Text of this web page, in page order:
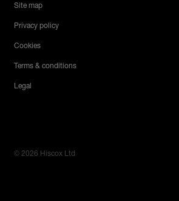
Site map
Privacy policy
Cookies
Terms & conditions
Legal
© 2026 Hiscox Ltd